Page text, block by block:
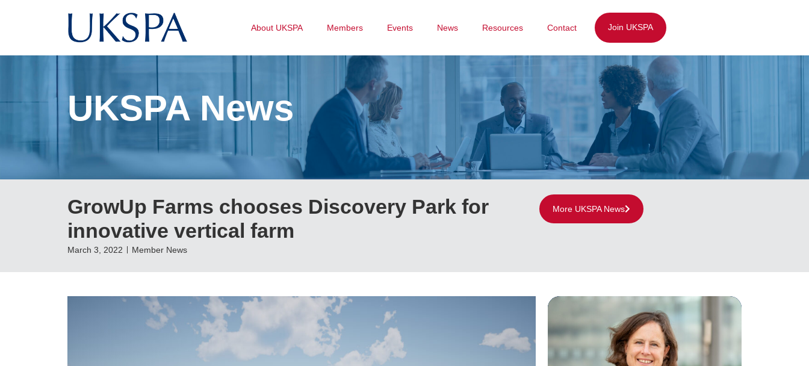
About UKSPA Members Events News Resources Contact Join UKSPA
UKSPA News
GrowUp Farms chooses Discovery Park for
innovative vertical farm
March 3, 2022 Member News
More UKSPA News